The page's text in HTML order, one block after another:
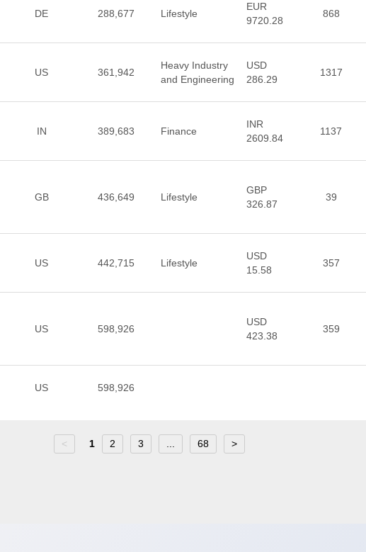
DE 288,677 Lifestyle
EUR
9720.28
868
US 361,942
Heavy Industry
and Engineering
USD
286.29
1317
IN 389,683 Finance
INR
2609.84
1137
GB 436,649 Lifestyle
GBP
326.87
39
US 442,715 Lifestyle
USD
15.58
357
US 598,926
USD
423.38
359
US 598,926
< 1 2 3 68 >